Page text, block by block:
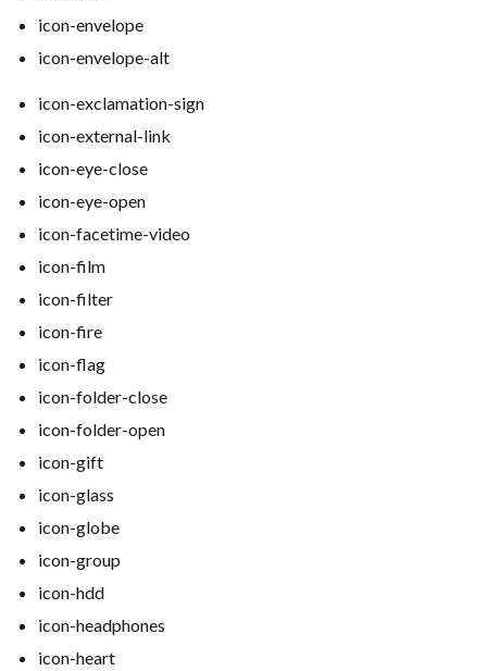
icon-envelope
icon-envelope-alt
icon-exclamation-sign
icon-external-link
icon-eye-close
icon-eye-open
icon-facetime-video
icon-film
icon-filter
icon-fire
icon-flag
icon-folder-close
icon-folder-open
icon-gift
icon-glass
icon-globe
icon-group
icon-hdd
icon-headphones
icon-heart